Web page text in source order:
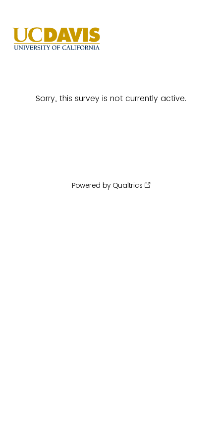
Sorry, this survey is not currently active.
Powered by Qualtrics